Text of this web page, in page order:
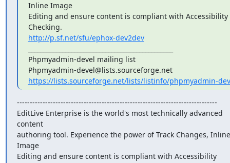
Inline Image
Editing and ensure content is compliant with Accessibility
http://p.sf.net/sfu/ephox-dev2dev
Phpmyadmin-devel mailing list
Phpmyadmin-devel@lists.sourceforge.net
https://lists.sourceforge.net/lists/listinfo/phpmyadmin-
------------------------------------------------------------------------------
EditLive Enterprise is the world's most technically advanced
content
authoring tool. Experience the power of Track Changes, Inline
Image
Editing and ensure content is compliant with Accessibility